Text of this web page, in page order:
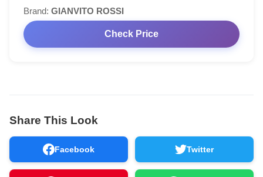
Brand: GIANVITO ROSSI
Check Price
Share This Look
Facebook Twitter